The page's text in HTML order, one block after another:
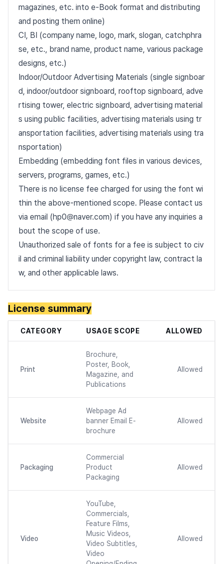
magazines, etc. into e-Book format and distributing
and posting them online)
CI, BI (company name, logo, mark, slogan, catchphra
se, etc., brand name, product name, various package
designs, etc.)
Indoor/Outdoor Advertising Materials (single signboar
d, indoor/outdoor signboard, rooftop signboard, adve
rtising tower, electric signboard, advertising material
s using public facilities, advertising materials using tr
ansportation facilities, advertising materials using tra
nsportation)
Embedding (embedding font files in various devices,
servers, programs, games, etc.)
There is no license fee charged for using the font wi
thin the above-mentioned scope. Please contact us
via email (hp0@naver.com) if you have any inquiries a
bout the scope of use.
Unauthorized sale of fonts for a fee is subject to civ
il and criminal liability under copyright law, contract la
w, and other applicable laws.
License summary
CATEGORY USAGE SCOPE ALLOWED
Print
Brochure,
Poster, Book,
Magazine, and
Publications
Allowed
Website
Webpage Ad
banner Email E-
brochure
Allowed
Packaging
Commercial
Product
Packaging
Allowed
Video
YouTube,
Commercials,
Feature Films,
Music Videos,
Video Subtitles,
Video
Allowed